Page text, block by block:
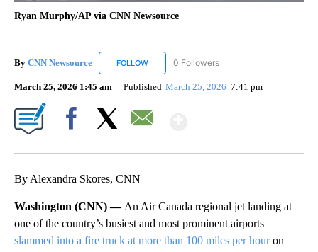
Ryan Murphy/AP via CNN Newsource
By CNN Newsource FOLLOW FOLLOW "CNN NEWSOURCE" TO RECEIVE
0 Followers
March 25, 2026 1:45 am Published March 25, 2026 7:41 pm
By Alexandra Skores, CNN
Washington (CNN) — An Air Canada regional jet landing at
one of the country’s busiest and most prominent airports
slammed into a fire truck at more than 100 miles per houron